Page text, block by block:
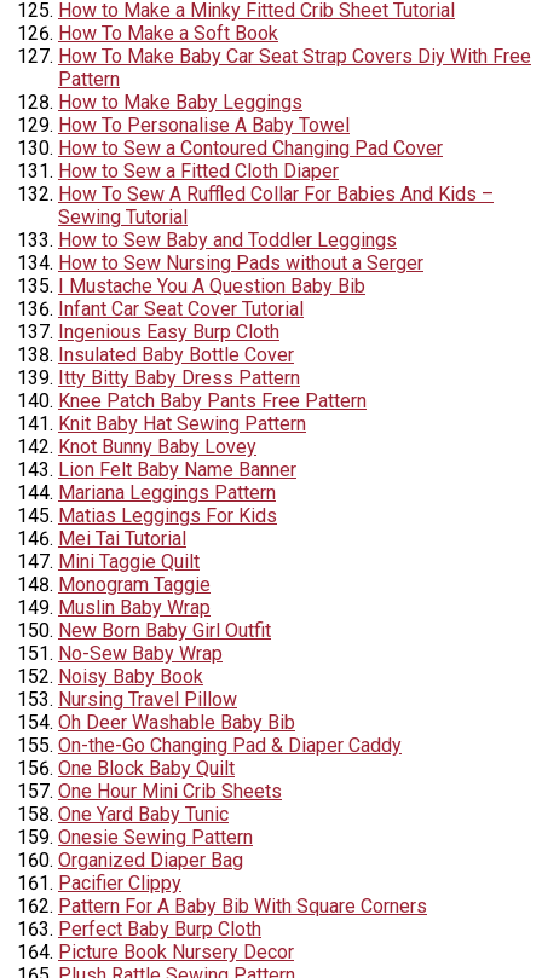
How to Make a Minky Fitted Crib Sheet Tutorial
How To Make a Soft Book
How To Make Baby Car Seat Strap Covers Diy With Free
Pattern
How to Make Baby Leggings
How To Personalise A Baby Towel
How to Sew a Contoured Changing Pad Cover
How to Sew a Fitted Cloth Diaper
How To Sew A Ruffled Collar For Babies And Kids –
Sewing Tutorial
How to Sew Baby and Toddler Leggings
How to Sew Nursing Pads without a Serger
I Mustache You A Question Baby Bib
Infant Car Seat Cover Tutorial
Ingenious Easy Burp Cloth
Insulated Baby Bottle Cover
Itty Bitty Baby Dress Pattern
Knee Patch Baby Pants Free Pattern
Knit Baby Hat Sewing Pattern
Knot Bunny Baby Lovey
Lion Felt Baby Name Banner
Mariana Leggings Pattern
Matias Leggings For Kids
Mei Tai Tutorial
Mini Taggie Quilt
Monogram Taggie
Muslin Baby Wrap
New Born Baby Girl Outfit
No-Sew Baby Wrap
Noisy Baby Book
Nursing Travel Pillow
Oh Deer Washable Baby Bib
On-the-Go Changing Pad & Diaper Caddy
One Block Baby Quilt
One Hour Mini Crib Sheets
One Yard Baby Tunic
Onesie Sewing Pattern
Organized Diaper Bag
Pacifier Clippy
Pattern For A Baby Bib With Square Corners
Perfect Baby Burp Cloth
Picture Book Nursery Decor